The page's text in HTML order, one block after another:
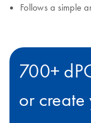
Follows a simple
700+
or